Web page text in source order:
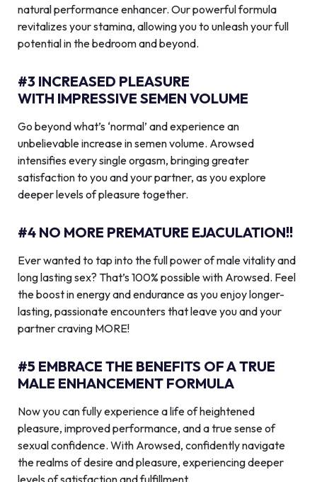
natural performance enhancer. Our powerful formula
revitalizes your stamina, allowing you to unleash your full
potential in the bedroom and beyond.
#3 INCREASED PLEASURE
WITH IMPRESSIVE SEMEN VOLUME
Go beyond what’s ‘normal’ and experience an
unbelievable increase in semen volume. Arowsed
intensifies every single orgasm, bringing greater
satisfaction to you and your partner, as you explore
deeper levels of pleasure together.
#4 NO MORE PREMATURE EJACULATION!!
Ever wanted to tap into the full power of male vitality and
long lasting sex? That’s 100% possible with Arowsed. Feel
the boost in energy and endurance as you enjoy longer-
lasting, passionate encounters that leave you and your
partner craving MORE!
#5 EMBRACE THE BENEFITS OF A TRUE
MALE ENHANCEMENT FORMULA
Now you can fully experience a life of heightened
pleasure, improved performance, and a true sense of
sexual confidence. With Arowsed, confidently navigate
the realms of desire and pleasure, experiencing deeper
levels of satisfaction and fulfillment.